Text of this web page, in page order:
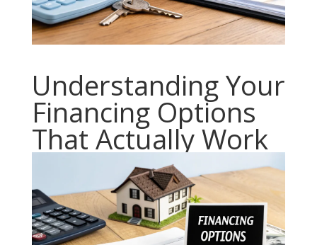
Understanding Your
Financing Options
That Actually Work